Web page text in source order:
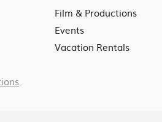
Film & Productions
Events
Vacation Rentals